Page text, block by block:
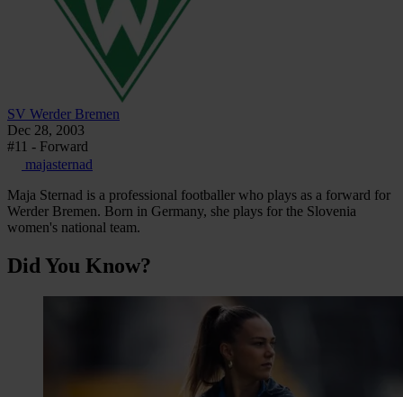
SV Werder Bremen
Dec 28, 2003
#11 - Forward
majasternad
Maja Sternad is a professional footballer who plays as a forward for
Werder Bremen. Born in Germany, she plays for the Slovenia
women's national team.
Did You Know?